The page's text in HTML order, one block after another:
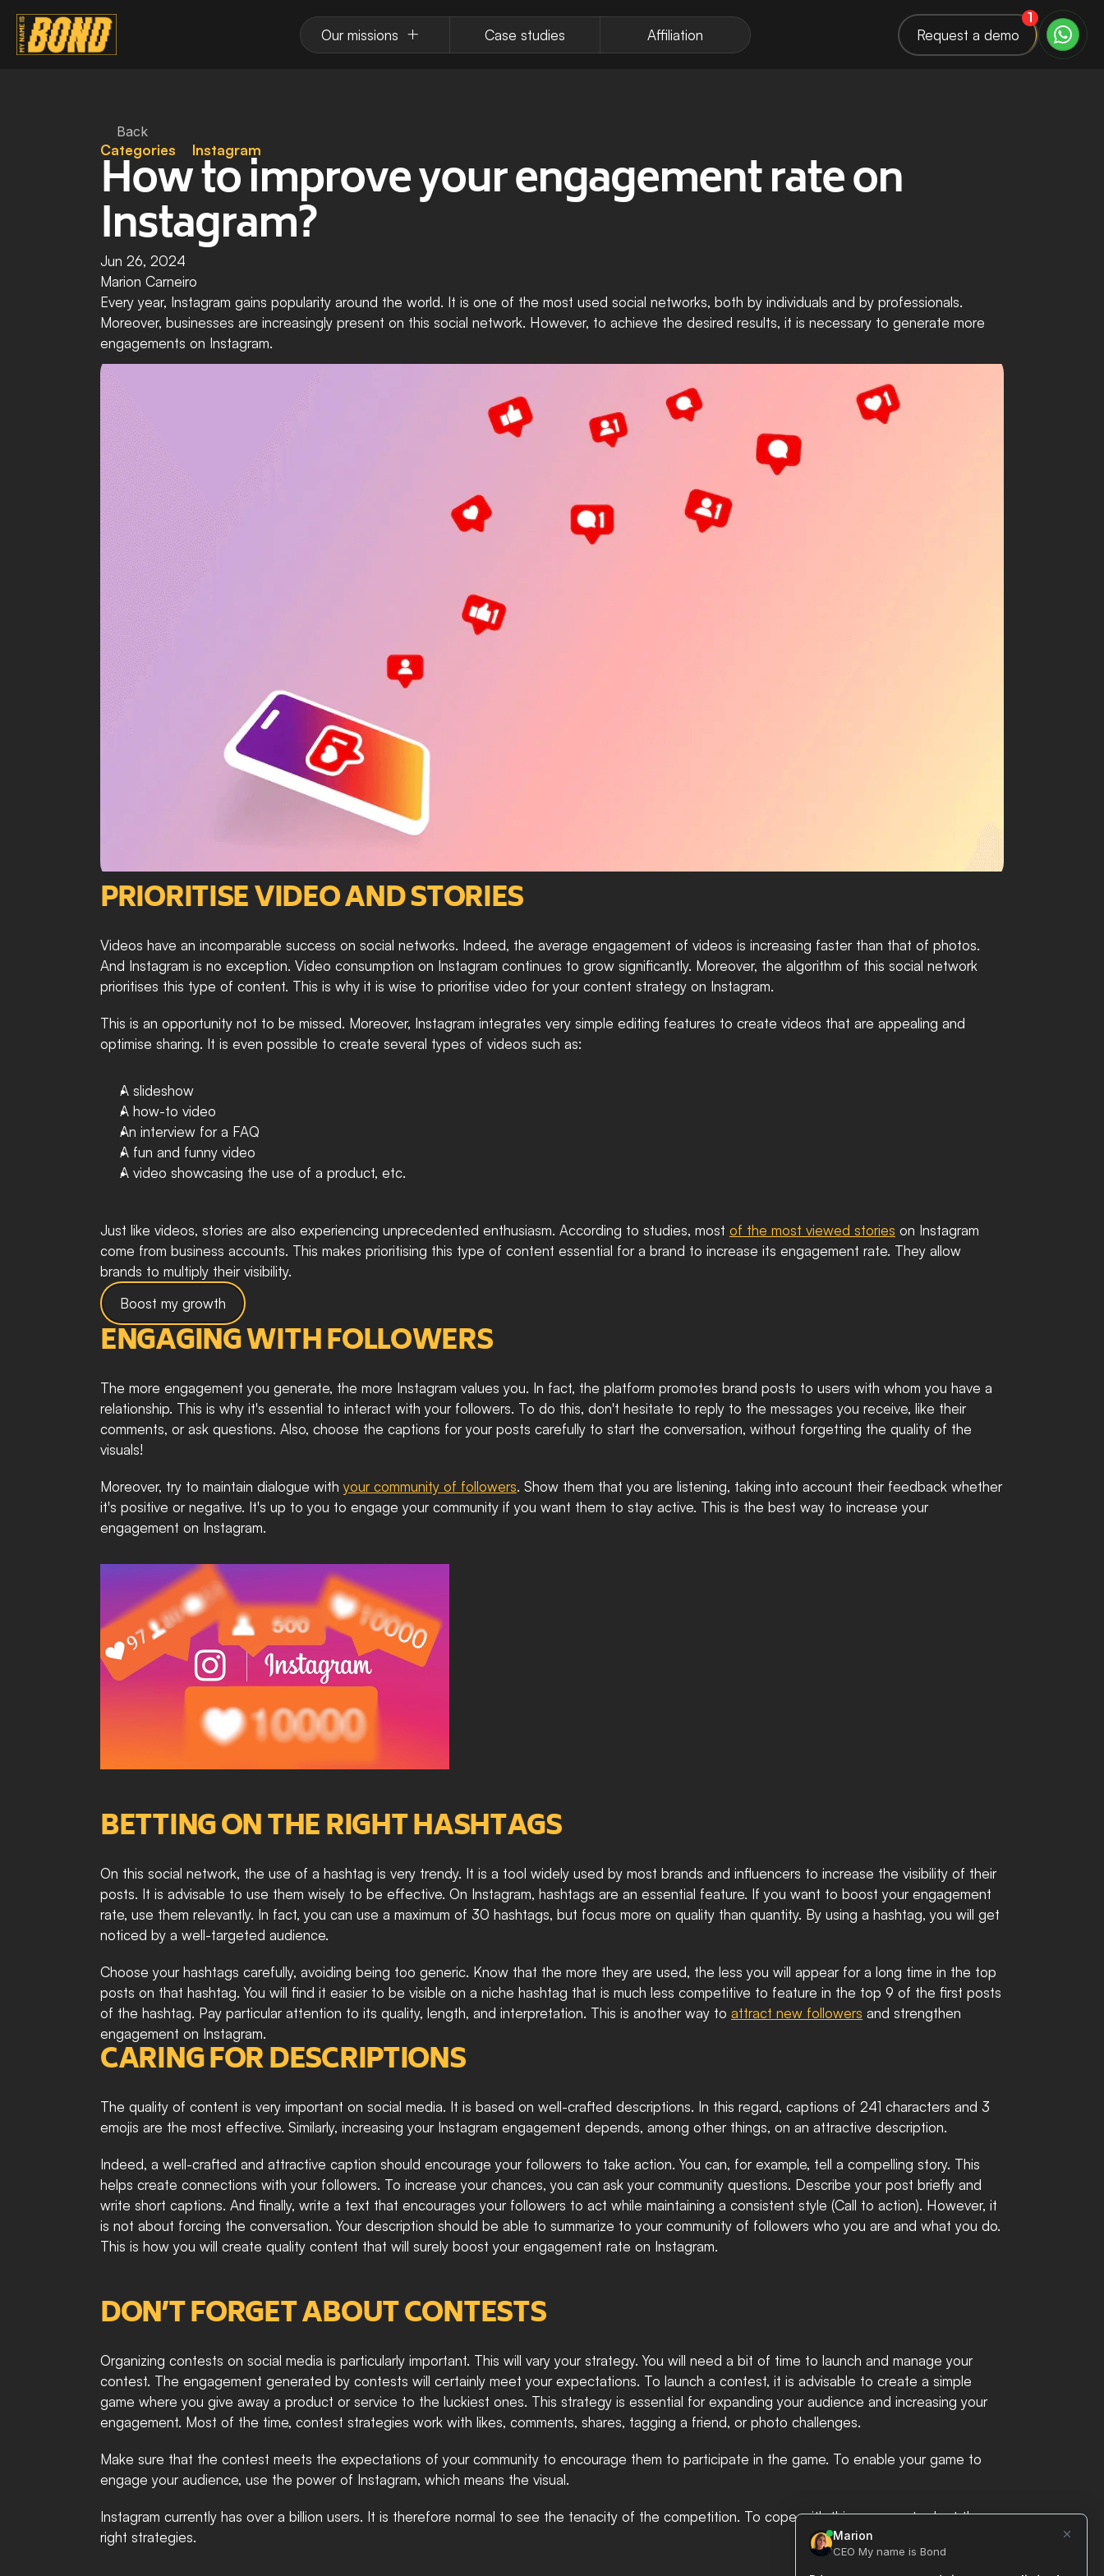
Our missions Case studies Affiliation Request a demo
1
Back
Categories Instagram
How to improve your engagement rate on
Instagram?
Jun 26, 2024
Marion Carneiro
Every year, Instagram gains popularity around the world. It is one of the most used social networks, both by individuals and by professionals.
Moreover, businesses are increasingly present on this social network. However, to achieve the desired results, it is necessary to generate more
engagements on Instagram.
PRIORITISE VIDEO AND STORIES
Videos have an incomparable success on social networks. Indeed, the average engagement of videos is increasing faster than that of photos.
And Instagram is no exception. Video consumption on Instagram continues to grow significantly. Moreover, the algorithm of this social network
prioritises this type of content. This is why it is wise to prioritise video for your content strategy on Instagram.
This is an opportunity not to be missed. Moreover, Instagram integrates very simple editing features to create videos that are appealing and
optimise sharing. It is even possible to create several types of videos such as:
A slideshow
A how-to video
An interview for a FAQ
A fun and funny video
A video showcasing the use of a product, etc.
Just like videos, stories are also experiencing unprecedented enthusiasm. According to studies, most of the most viewed stories on Instagram
come from business accounts. This makes prioritising this type of content essential for a brand to increase its engagement rate. They allow
brands to multiply their visibility.
Boost my growth
ENGAGING WITH FOLLOWERS
The more engagement you generate, the more Instagram values you. In fact, the platform promotes brand posts to users with whom you have a
relationship. This is why it's essential to interact with your followers. To do this, don't hesitate to reply to the messages you receive, like their
comments, or ask questions. Also, choose the captions for your posts carefully to start the conversation, without forgetting the quality of the
visuals!
Moreover, try to maintain dialogue with your community of followers. Show them that you are listening, taking into account their feedback whether
it's positive or negative. It's up to you to engage your community if you want them to stay active. This is the best way to increase your
engagement on Instagram.
BETTING ON THE RIGHT HASHTAGS
On this social network, the use of a hashtag is very trendy. It is a tool widely used by most brands and influencers to increase the visibility of their
posts. It is advisable to use them wisely to be effective. On Instagram, hashtags are an essential feature. If you want to boost your engagement
rate, use them relevantly. In fact, you can use a maximum of 30 hashtags, but focus more on quality than quantity. By using a hashtag, you will get
noticed by a well-targeted audience.
Choose your hashtags carefully, avoiding being too generic. Know that the more they are used, the less you will appear for a long time in the top
posts on that hashtag. You will find it easier to be visible on a niche hashtag that is much less competitive to feature in the top 9 of the first posts
of the hashtag. Pay particular attention to its quality, length, and interpretation. This is another way to attract new followers and strengthen
engagement on Instagram.
CARING FOR DESCRIPTIONS
The quality of content is very important on social media. It is based on well-crafted descriptions. In this regard, captions of 241 characters and 3
emojis are the most effective. Similarly, increasing your Instagram engagement depends, among other things, on an attractive description.
Indeed, a well-crafted and attractive caption should encourage your followers to take action. You can, for example, tell a compelling story. This
helps create connections with your followers. To increase your chances, you can ask your community questions. Describe your post briefly and
write short captions. And finally, write a text that encourages your followers to act while maintaining a consistent style (Call to action). However, it
is not about forcing the conversation. Your description should be able to summarize to your community of followers who you are and what you do.
This is how you will create quality content that will surely boost your engagement rate on Instagram.
DON’T FORGET ABOUT CONTESTS
Organizing contests on social media is particularly important. This will vary your strategy. You will need a bit of time to launch and manage your
contest. The engagement generated by contests will certainly meet your expectations. To launch a contest, it is advisable to create a simple
game where you give away a product or service to the luckiest ones. This strategy is essential for expanding your audience and increasing your
engagement. Most of the time, contest strategies work with likes, comments, shares, tagging a friend, or photo challenges. ​
Make sure that the contest meets the expectations of your community to encourage them to participate in the game. To enable your game to
engage your audience, use the power of Instagram, which means the visual.
Instagram currently has over a billion users. It is therefore normal to see the tenacity of the competition. To cope with this, one must adopt the
right strategies.